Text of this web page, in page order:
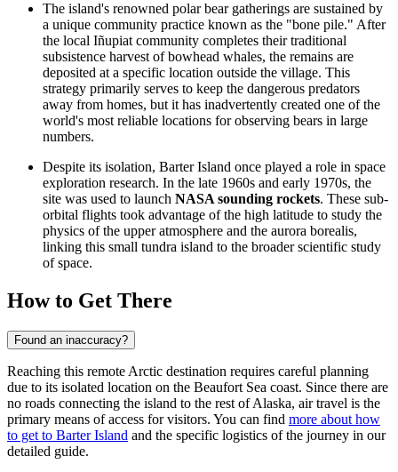
The island's renowned polar bear gatherings are sustained by
a unique community practice known as the "bone pile." After
the local Iñupiat community completes their traditional
subsistence harvest of bowhead whales, the remains are
deposited at a specific location outside the village. This
strategy primarily serves to keep the dangerous predators
away from homes, but it has inadvertently created one of the
world's most reliable locations for observing bears in large
numbers.
Despite its isolation, Barter Island once played a role in space
exploration research. In the late 1960s and early 1970s, the
site was used to launch NASA sounding rockets. These sub-
orbital flights took advantage of the high latitude to study the
physics of the upper atmosphere and the aurora borealis,
linking this small tundra island to the broader scientific study
of space.
How to Get There
Found an inaccuracy?
Reaching this remote Arctic destination requires careful planning
due to its isolated location on the Beaufort Sea coast. Since there are
no roads connecting the island to the rest of Alaska, air travel is the
primary means of access for visitors. You can find more about how
to get to Barter Island and the specific logistics of the journey in our
detailed guide.